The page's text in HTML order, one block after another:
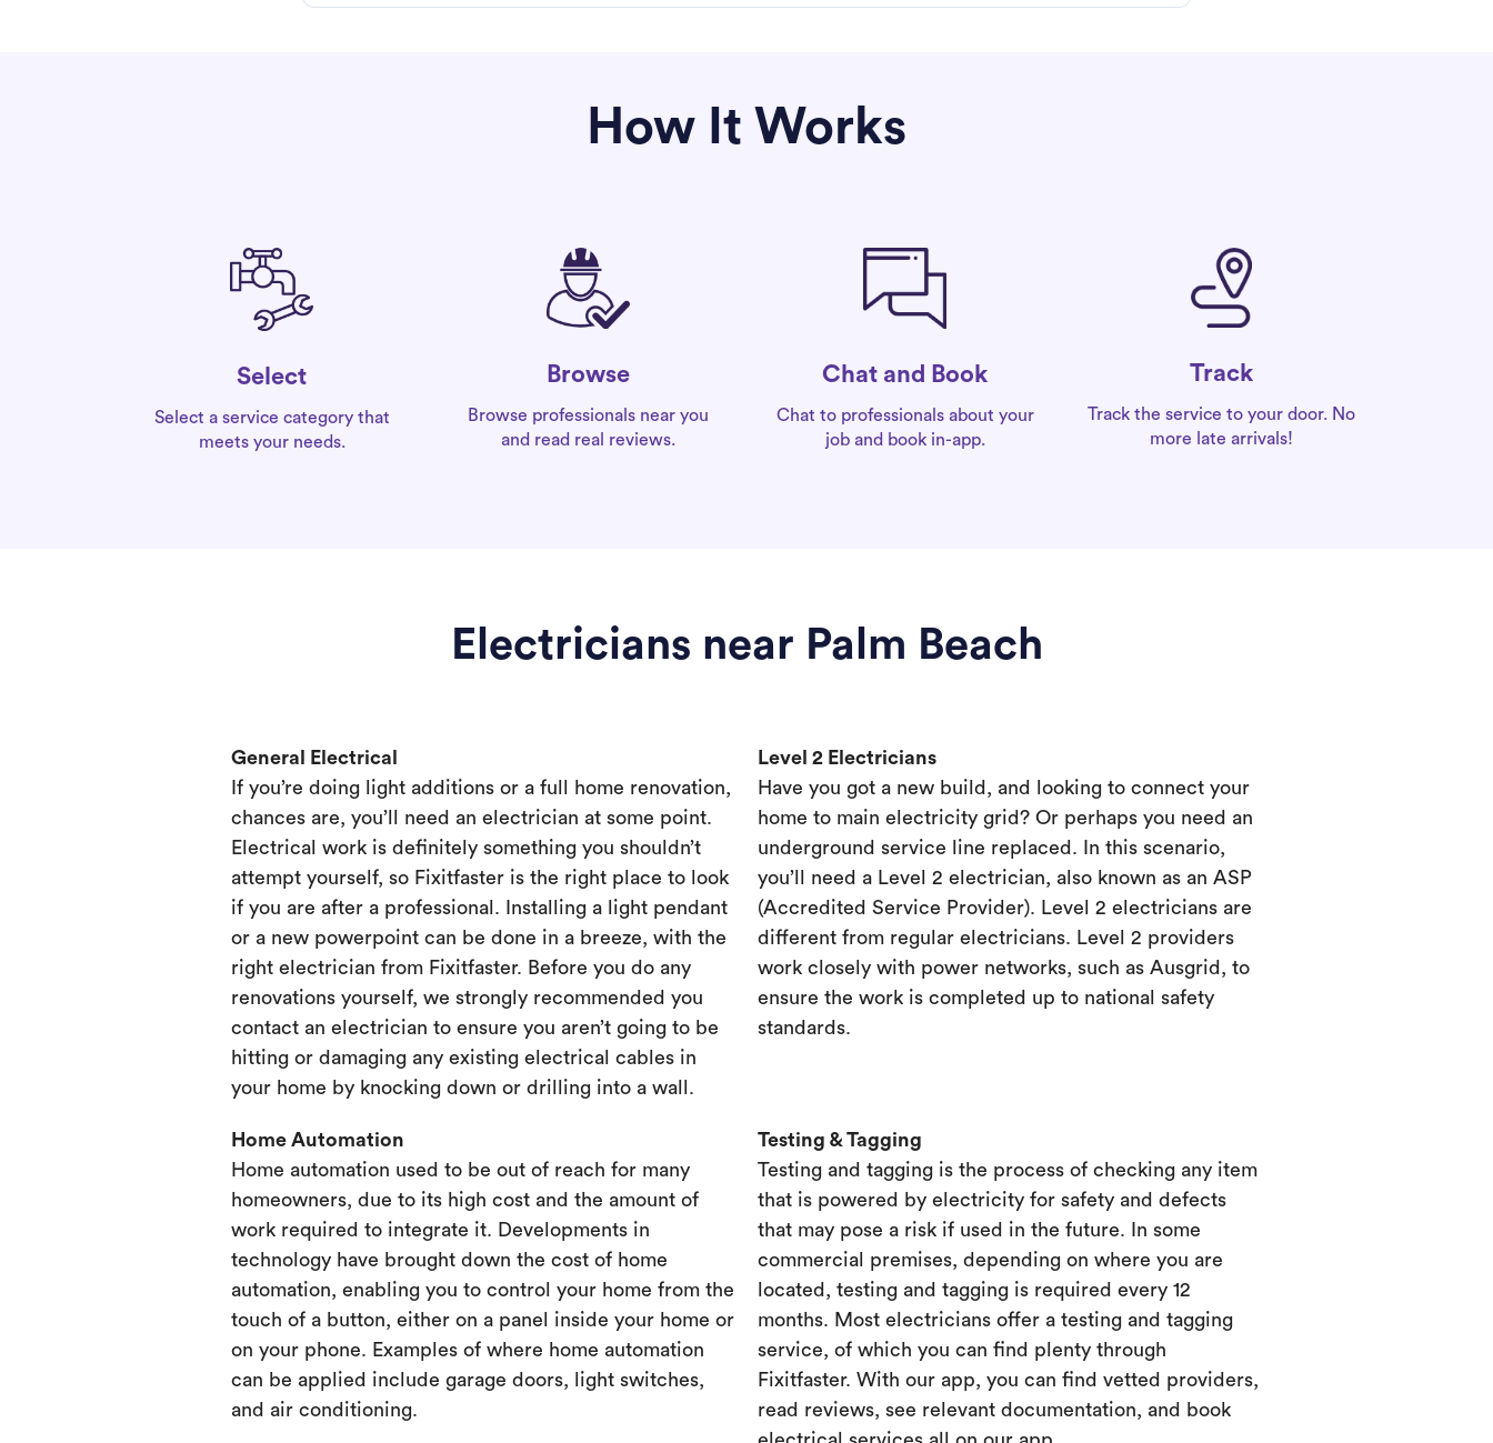
How It Works
Select
Select a service category that
meets your needs.
Browse
Browse professionals near you
and read real reviews.
Chat and Book
Chat to professionals about your
job and book in-app.
Track
Track the service to your door. No
more late arrivals!
Electricians near Palm Beach
General Electrical
If you’re doing light additions or a full home renovation,
chances are, you’ll need an electrician at some point.
Electrical work is definitely something you shouldn’t
attempt yourself, so Fixitfaster is the right place to look
if you are after a professional. Installing a light pendant
or a new powerpoint can be done in a breeze, with the
right electrician from Fixitfaster. Before you do any
renovations yourself, we strongly recommended you
contact an electrician to ensure you aren’t going to be
hitting or damaging any existing electrical cables in
your home by knocking down or drilling into a wall.
Level 2 Electricians
Have you got a new build, and looking to connect your
home to main electricity grid? Or perhaps you need an
underground service line replaced. In this scenario,
you’ll need a Level 2 electrician, also known as an ASP
(Accredited Service Provider). Level 2 electricians are
different from regular electricians. Level 2 providers
work closely with power networks, such as Ausgrid, to
ensure the work is completed up to national safety
standards.
Home Automation
Home automation used to be out of reach for many
homeowners, due to its high cost and the amount of
work required to integrate it. Developments in
technology have brought down the cost of home
automation, enabling you to control your home from the
touch of a button, either on a panel inside your home or
on your phone. Examples of where home automation
can be applied include garage doors, light switches,
and air conditioning.
Testing & Tagging
Testing and tagging is the process of checking any item
that is powered by electricity for safety and defects
that may pose a risk if used in the future. In some
commercial premises, depending on where you are
located, testing and tagging is required every 12
months. Most electricians offer a testing and tagging
service, of which you can find plenty through
Fixitfaster. With our app, you can find vetted providers,
read reviews, see relevant documentation, and book